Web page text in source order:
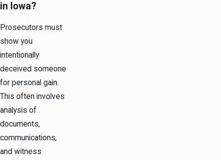
in Iowa?
Prosecutors must
show you
intentionally
deceived someone
for personal gain.
This often involves
analysis of
documents,
communications,
and witness